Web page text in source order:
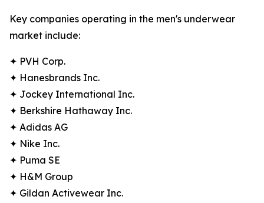
Key companies operating in the men's underwear
market include:
✦ PVH Corp.
✦ Hanesbrands Inc.
✦ Jockey International Inc.
✦ Berkshire Hathaway Inc.
✦ Adidas AG
✦ Nike Inc.
✦ Puma SE
✦ H&M Group
✦ Gildan Activewear Inc.